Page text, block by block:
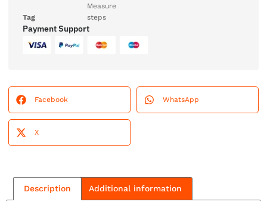
Measure
Tag
steps
Payment Support
Facebook WhatsApp
X
Description Additional information